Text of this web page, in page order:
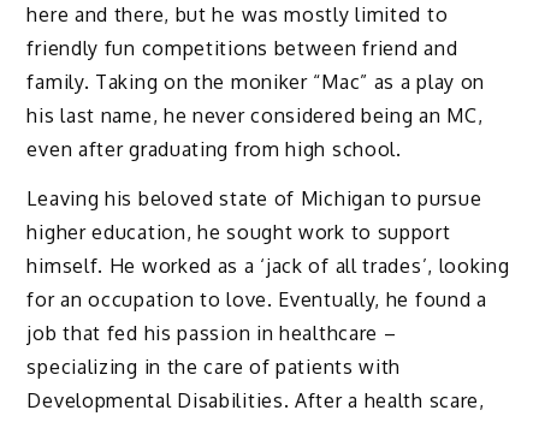
here and there, but he was mostly limited to
friendly fun competitions between friend and
family. Taking on the moniker “Mac” as a play on
his last name, he never considered being an MC,
even after graduating from high school.
Leaving his beloved state of Michigan to pursue
higher education, he sought work to support
himself. He worked as a ‘jack of all trades’, looking
for an occupation to love. Eventually, he found a
job that fed his passion in healthcare –
specializing in the care of patients with
Developmental Disabilities. After a health scare,